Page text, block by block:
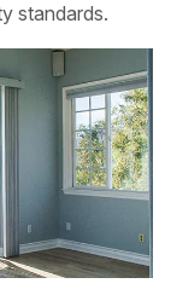
standards.